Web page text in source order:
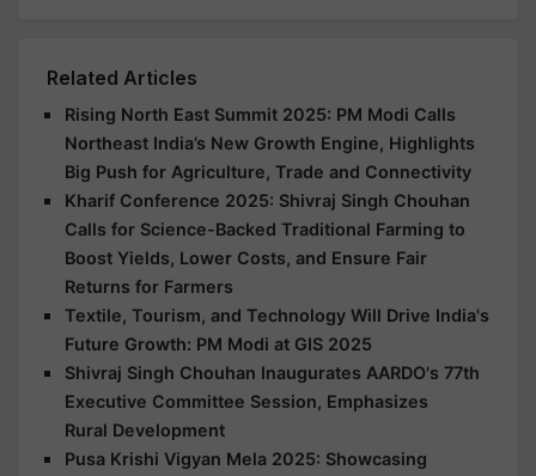
Related Articles
Rising North East Summit 2025: PM Modi Calls
Northeast India’s New Growth Engine, Highlights
Big Push for Agriculture, Trade and Connectivity
Kharif Conference 2025: Shivraj Singh Chouhan
Calls for Science-Backed Traditional Farming to
Boost Yields, Lower Costs, and Ensure Fair
Returns for Farmers
Textile, Tourism, and Technology Will Drive India's
Future Growth: PM Modi at GIS 2025
Shivraj Singh Chouhan Inaugurates AARDO's 77th
Executive Committee Session, Emphasizes
Rural Development
Pusa Krishi Vigyan Mela 2025: Showcasing